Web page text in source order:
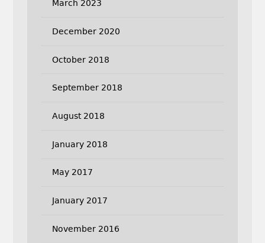
March 2023
December 2020
October 2018
September 2018
August 2018
January 2018
May 2017
January 2017
November 2016